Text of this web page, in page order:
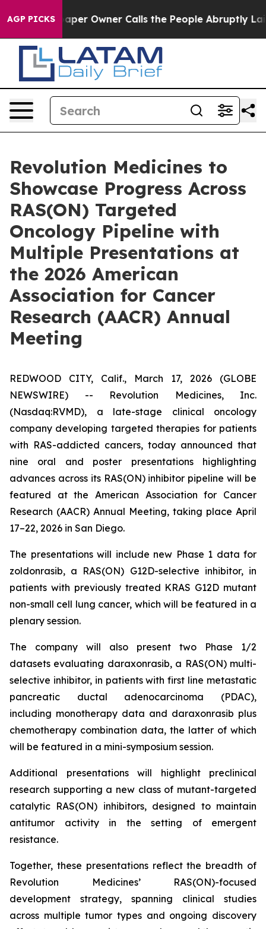
AGP PICKSOwner Calls the People Abruptly Laid off
Revolution Medicines to
Showcase Progress Across
RAS(ON) Targeted
Oncology Pipeline with
Multiple Presentations at
the 2026 American
Association for Cancer
Research (AACR) Annual
Meeting
REDWOOD CITY, Calif., March 17, 2026 (GLOBE
NEWSWIRE) -- Revolution Medicines, Inc.
(Nasdaq:RVMD), a late-stage clinical oncology
company developing targeted therapies for patients
with RAS-addicted cancers, today announced that
nine oral and poster presentations highlighting
advances across its RAS(ON) inhibitor pipeline will be
featured at the American Association for Cancer
Research (AACR) Annual Meeting, taking place April
17–22, 2026 in San Diego.
The presentations will include new Phase 1 data for
zoldonrasib, a RAS(ON) G12D-selective inhibitor, in
patients with previously treated KRAS G12D mutant
non-small cell lung cancer, which will be featured in a
plenary session.
The company will also present two Phase 1/2
datasets evaluating daraxonrasib, a RAS(ON) multi-
selective inhibitor, in patients with first line metastatic
pancreatic ductal adenocarcinoma (PDAC),
including monotherapy data and daraxonrasib plus
chemotherapy combination data, the latter of which
will be featured in a mini-symposium session.
Additional presentations will highlight preclinical
research supporting a new class of mutant-targeted
catalytic RAS(ON) inhibitors, designed to maintain
antitumor activity in the setting of emergent
resistance.
Together, these presentations reflect the breadth of
Revolution Medicines’ RAS(ON)-focused
development strategy, spanning clinical studies
across multiple tumor types and ongoing discovery